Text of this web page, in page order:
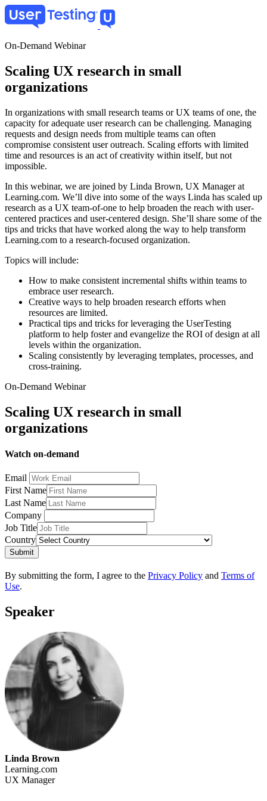
Skip
to
content
On-Demand Webinar
Scaling UX research in small
organizations
In organizations with small research teams or UX teams of one, the
capacity for adequate user research can be challenging. Managing
requests and design needs from multiple teams can often
compromise consistent user outreach. Scaling efforts with limited
time and resources is an act of creativity within itself, but not
impossible.
In this webinar, we are joined by Linda Brown, UX Manager at
Learning.com. We’ll dive into some of the ways Linda has scaled up
research as a UX team-of-one to help broaden the reach with user-
centered practices and user-centered design. She’ll share some of the
tips and tricks that have worked along the way to help transform
Learning.com to a research-focused organization.
Topics will include:
How to make consistent incremental shifts within teams to
embrace user research.
Creative ways to help broaden research efforts when
resources are limited.
Practical tips and tricks for leveraging the UserTesting
platform to help foster and evangelize the ROI of design at all
levels within the organization.
Scaling consistently by leveraging templates, processes, and
cross-training.
On-Demand Webinar
Scaling UX research in small
organizations
Watch on-demand
Email
First Name
Last Name
Company
Job Title
Country
Submit
By submitting the form, I agree to the Privacy Policy and Terms of
Use.
Speaker
Linda Brown
Learning.com
UX Manager